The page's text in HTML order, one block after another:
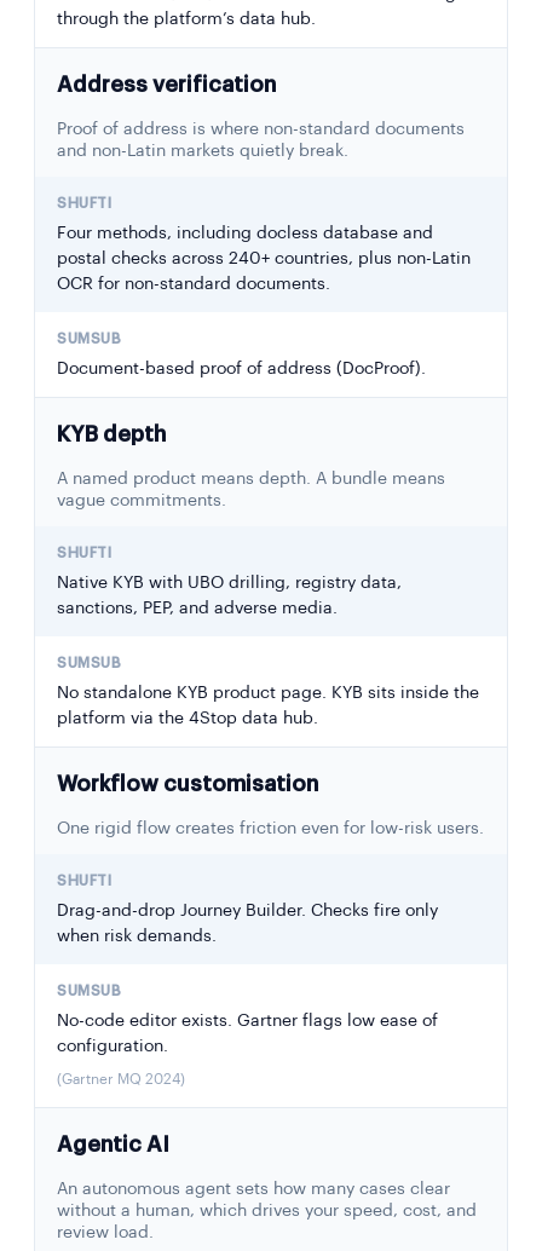
through the platform’s data hub.
Address verification
Proof of address is where non-standard documents
and non-Latin markets quietly break.
Four methods, including docless database and
postal checks across 240+ countries, plus non-Latin
OCR for non-standard documents.
Document-based proof of address (DocProof).
KYB depth
A named product means depth. A bundle means
vague commitments.
Native KYB with UBO drilling, registry data,
sanctions, PEP, and adverse media.
No standalone KYB product page. KYB sits inside the
platform via the 4Stop data hub.
Workflow customisation
One rigid flow creates friction even for low-risk users.
Drag-and-drop Journey Builder. Checks fire only
when risk demands.
No-code editor exists. Gartner flags low ease of
configuration.
(Gartner MQ 2024)
Agentic AI
An autonomous agent sets how many cases clear
without a human, which drives your speed, cost, and
review load.